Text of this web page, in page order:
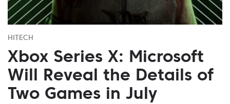
HITECH
Xbox Series X: Microsoft
Will Reveal the Details of
Two Games in July